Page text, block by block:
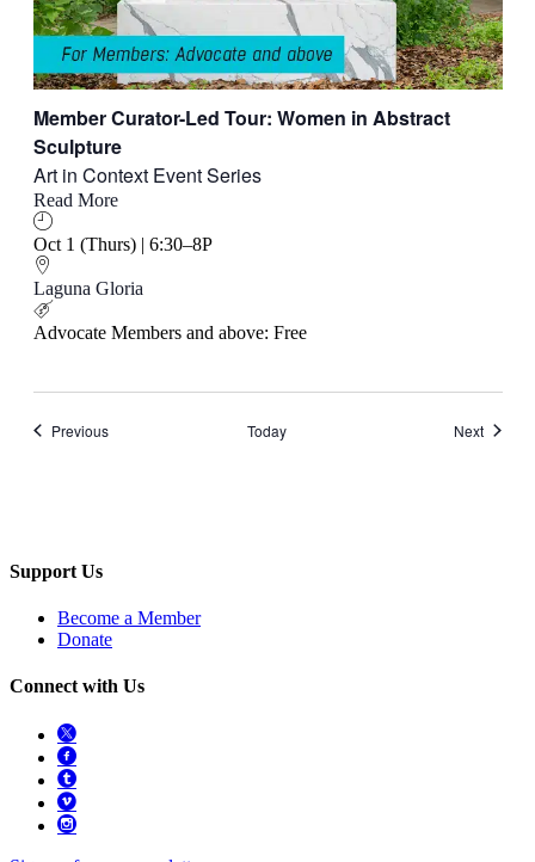
Member Curator-Led Tour: Women in Abstract
Sculpture
Art in Context Event Series
Read More
Oct 1 (Thurs) | 6:30–8P
Laguna Gloria
Advocate Members and above: Free
PreviousEvents Today NextEvents
Support Us
Become a Member
Donate
Connect with Us